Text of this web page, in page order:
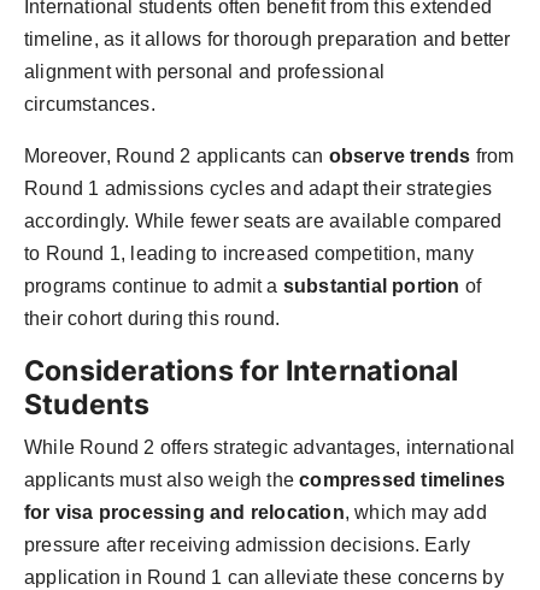
International students often benefit from this extended
timeline, as it allows for thorough preparation and better
alignment with personal and professional
circumstances.
Moreover, Round 2 applicants can observe trends from
Round 1 admissions cycles and adapt their strategies
accordingly. While fewer seats are available compared
to Round 1, leading to increased competition, many
programs continue to admit a substantial portion of
their cohort during this round.
Considerations for International
Students
While Round 2 offers strategic advantages, international
applicants must also weigh thecompressed timelines
for visa processing and relocation, which may add
pressure after receiving admission decisions. Early
application in Round 1 can alleviate these concerns by